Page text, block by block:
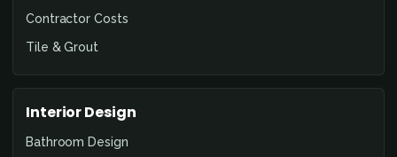
Contractor Costs
Tile & Grout
Interior Design
Bathroom Design